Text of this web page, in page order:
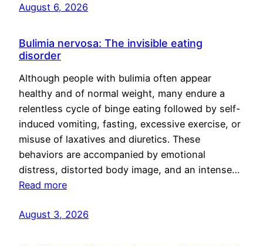
August 6, 2026
Bulimia nervosa: The invisible eating
disorder
Although people with bulimia often appear
healthy and of normal weight, many endure a
relentless cycle of binge eating followed by self-
induced vomiting, fasting, excessive exercise, or
misuse of laxatives and diuretics. These
behaviors are accompanied by emotional
distress, distorted body image, and an intense…
Read more
August 3, 2026